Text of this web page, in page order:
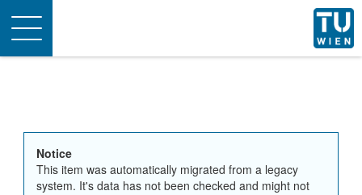
Toggle
navigation
Notice
This item was automatically migrated from a legacy
system. It's data has not been checked and might not